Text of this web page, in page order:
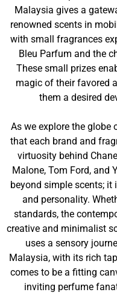
Malaysia gives a
renowned scents in
with small fragrances
Bleu Parfum and the
These small prizes
magic of their favored
them a desired
As we explore the globe
that each brand and
virtuosity behind
Malone, Tom Ford, and
beyond simple scents; it
and personality.
standards, the
creative and minimalist
uses a sensory
Malaysia, with its rich
comes to be a fitting
inviting perfume